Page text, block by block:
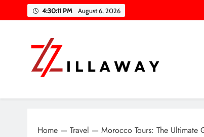
to
4:30:12 PM August 6, 2026
Home — Travel — Morocco Tours: The